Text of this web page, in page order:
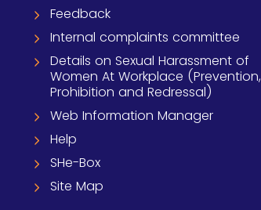
Feedback
Internal complaints committee
Details on Sexual Harassment of
Women At Workplace (Prevention,
Prohibition and Redressal)
Web Information Manager
Help
SHe-Box
Site Map